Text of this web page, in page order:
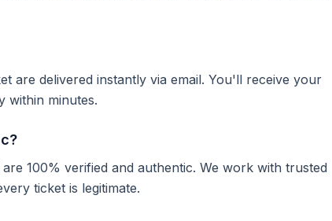
are delivered instantly via email. You'll receive your
within minutes.
100% verified and authentic. We work with trusted
ticket is legitimate.